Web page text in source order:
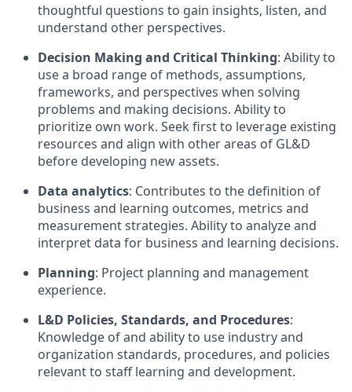
thoughtful questions to gain insights, listen, and
understand other perspectives.
Decision Making and Critical Thinking: Ability to
use a broad range of methods, assumptions,
frameworks, and perspectives when solving
problems and making decisions. Ability to
prioritize own work. Seek first to leverage existing
resources and align with other areas of GL&D
before developing new assets.
Data analytics: Contributes to the definition of
business and learning outcomes, metrics and
measurement strategies. Ability to analyze and
interpret data for business and learning decisions.
Planning: Project planning and management
experience.
L&D Policies, Standards, and Procedures:
Knowledge of and ability to use industry and
organization standards, procedures, and policies
relevant to staff learning and development.